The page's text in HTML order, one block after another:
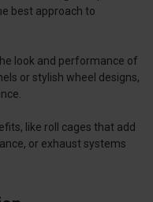
best approach to
look and performance of
or stylish wheel designs,
like roll cages that add
or exhaust systems